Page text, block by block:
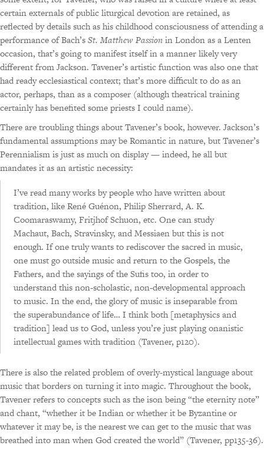
certain externals of public liturgical devotion are retained, as
reflected by details such as his childhood consciousness of attending a
performance of Bach’sSt. Matthew Passionin London as a Lenten
occasion, that’s going to manifest itself in a manner likely very
different from Jackson. Tavener’s artistic function was also one that
had ready ecclesiastical context; that’s more difficult to do as an
actor, perhaps, than as a composer (although theatrical training
certainly has benefited some priests I could name).
There are troubling things about Tavener’s book, however. Jackson’s
fundamental assumptions may be Romantic in nature, but Tavener’s
Perennialism is just as much on display — indeed, he all but
mandates it as an artistic necessity:
I’ve read many works by people who have written about
tradition, like René Guénon, Philip Sherrard, A. K.
Coomaraswamy, Fritjhof Schuon, etc. One can study
Machaut, Bach, Stravinsky, and Messiaen but this is not
enough. If one truly wants to rediscover the sacred in music,
one must go outside music and return to the Gospels, the
Fathers, and the sayings of the Sufis too, in order to
understand this non-scholastic, non-developmental approach
to music. In the end, the glory of music is inseparable from
the superabundance of life… I think both [metaphysics and
tradition] lead us to God, unless you’re just playing onanistic
intellectual games with tradition (Tavener, p120).
There is also the related problem of overly-mystical language about
music that borders on turning it into magic. Throughout the book,
Tavener refers to concepts such as the ison being “the eternity note”
and chant, “whether it be Indian or whether it be Byzantine or
whatever it may be, is the nearest we can get to the music that was
breathed into man when God created the world” (Tavener, pp135-36).